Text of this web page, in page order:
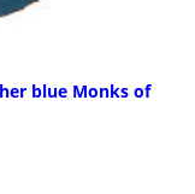
blue Monks of